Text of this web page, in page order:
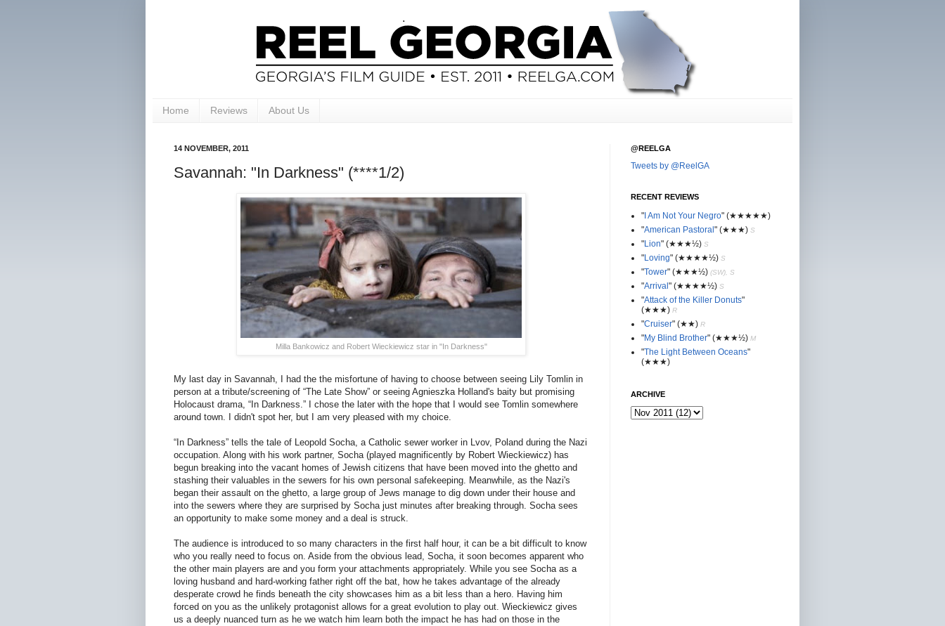
Home Reviews About Us
14 NOVEMBER, 2011
Savannah: "In Darkness" (****1/2)
Milla Bankowicz and Robert Wieckiewicz star in "In Darkness"
My last day in Savannah, I had the the misfortune of having to choose between seeing Lily Tomlin in
person at a tribute/screening of “The Late Show” or seeing Agnieszka Holland's baity but promising
Holocaust drama, “In Darkness.” I chose the later with the hope that I would see Tomlin somewhere
around town. I didn't spot her, but I am very pleased with my choice.
“In Darkness” tells the tale of Leopold Socha, a Catholic sewer worker in Lvov, Poland during the Nazi
occupation. Along with his work partner, Socha (played magnificently by Robert Wieckiewicz) has
begun breaking into the vacant homes of Jewish citizens that have been moved into the ghetto and
stashing their valuables in the sewers for his own personal safekeeping. Meanwhile, as the Nazi's
began their assault on the ghetto, a large group of Jews manage to dig down under their house and
into the sewers where they are surprised by Socha just minutes after breaking through. Socha sees
an opportunity to make some money and a deal is struck.
The audience is introduced to so many characters in the first half hour, it can be a bit difficult to know
who you really need to focus on. Aside from the obvious lead, Socha, it soon becomes apparent who
the other main players are and you form your attachments appropriately. While you see Socha as a
loving husband and hard-working father right off the bat, how he takes advantage of the already
desperate crowd he finds beneath the city showcases him as a bit less than a hero. Having him
forced on you as the unlikely protagonist allows for a great evolution to play out. Wieckiewicz gives
us a deeply nuanced turn as he we watch him learn both the impact he has had on those in the
@REELGA
Tweets by @ReelGA
RECENT REVIEWS
"I Am Not Your Negro" (★★★★★)
"American Pastoral" (★★★) S
"Lion" (★★★½) S
"Loving" (★★★★½) S
"Tower" (★★★½) (SW), S
"Arrival" (★★★★½) S
"Attack of the Killer Donuts"
(★★★) R
"Cruiser" (★★) R
"My Blind Brother" (★★★½) M
"The Light Between Oceans"
(★★★)
ARCHIVE